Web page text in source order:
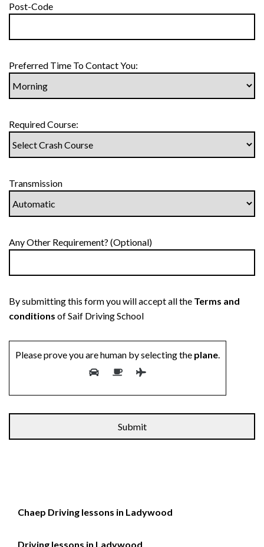
Post-Code
Preferred Time To Contact You:
Required Course:
Transmission
Any Other Requirement? (Optional)
By submitting this form you will accept all the Terms and
conditions of Saif Driving School
Please prove you are human by selecting the plane.
Chaep Driving lessons in Ladywood
Driving lessons in Ladywood